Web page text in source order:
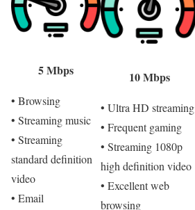
5 Mbps
• Browsing
• Streaming music
• Streaming
standard definition
video
• Email
10 Mbps
• Ultra HD streaming
• Frequent gaming
• Streaming 1080p
high definition video
• Excellent web
browsing